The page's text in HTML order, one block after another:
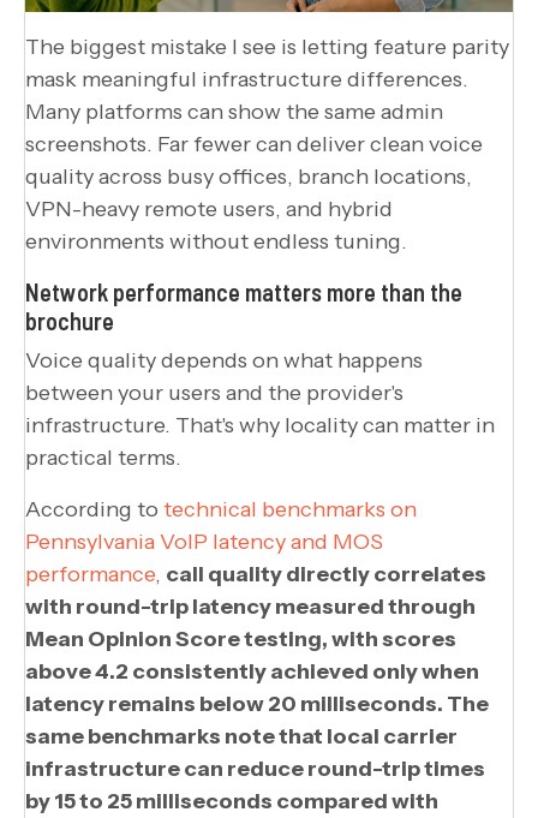
The biggest mistake I see is letting feature parity
mask meaningful infrastructure differences.
Many platforms can show the same admin
screenshots. Far fewer can deliver clean voice
quality across busy offices, branch locations,
VPN-heavy remote users, and hybrid
environments without endless tuning.
Network performance matters more than the
brochure
Voice quality depends on what happens
between your users and the provider's
infrastructure. That's why locality can matter in
practical terms.
According to technical benchmarks on
Pennsylvania VoIP latency and MOS
performance, call quality directly correlates
with round-trip latency measured through
Mean Opinion Score testing, with scores
above 4.2 consistently achieved only when
latency remains below 20 milliseconds. The
same benchmarks note that local carrier
infrastructure can reduce round-trip times
by 15 to 25 milliseconds compared with